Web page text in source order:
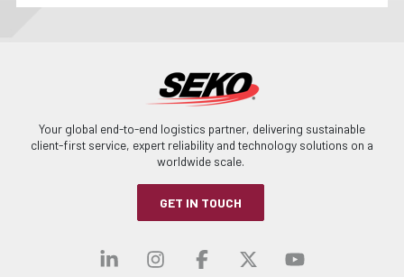
Your global end-to-end logistics partner, delivering sustainable
client-first service, expert reliability and technology solutions on a
worldwide scale.
GET IN TOUCH
Visit our linkedin
Visit our
Visit ourVisit our
Visit